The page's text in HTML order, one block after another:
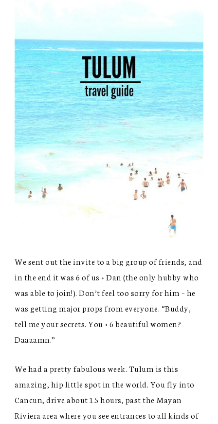
We sent out the invite to a big group of friends, and
in the end it was 6 of us + Dan (the only hubby who
was able to join!). Don’t feel too sorry for him – he
was getting major props from everyone. “Buddy,
tell me your secrets. You + 6 beautiful women?
Daaaamn.”
We had a pretty fabulous week. Tulum is this
amazing, hip little spot in the world. You fly into
Cancun, drive about 1.5 hours, past the Mayan
Riviera area where you see entrances to all kinds of